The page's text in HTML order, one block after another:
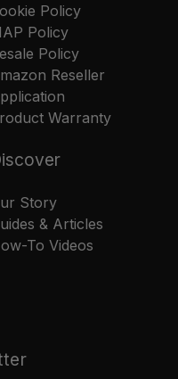
Policy
Policy
Policy
Reseller
Warranty
Story
& Articles
To Videos